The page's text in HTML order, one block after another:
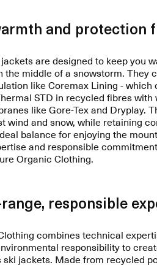
and protection
are designed to keep you
the middle of a snowstorm. They
like Coremax Lining - which
STD in recycled fibres with
like Gore-Tex and Dryplay.
wind and snow, while retaining
balance for enjoying the
and responsible
Organic Clothing.
responsible
combines technical
responsibility to
jackets. Made from recycled